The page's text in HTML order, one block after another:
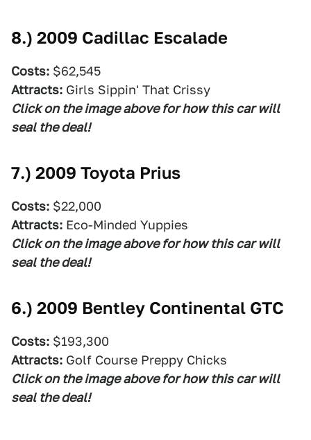
8.) 2009 Cadillac Escalade
Costs: $62,545
Attracts: Girls Sippin' That Crissy
Click on the image above for how this car will
seal the deal!
7.) 2009 Toyota Prius
Costs: $22,000
Attracts: Eco-Minded Yuppies
Click on the image above for how this car will
seal the deal!
6.) 2009 Bentley Continental GTC
Costs: $193,300
Attracts: Golf Course Preppy Chicks
Click on the image above for how this car will
seal the deal!